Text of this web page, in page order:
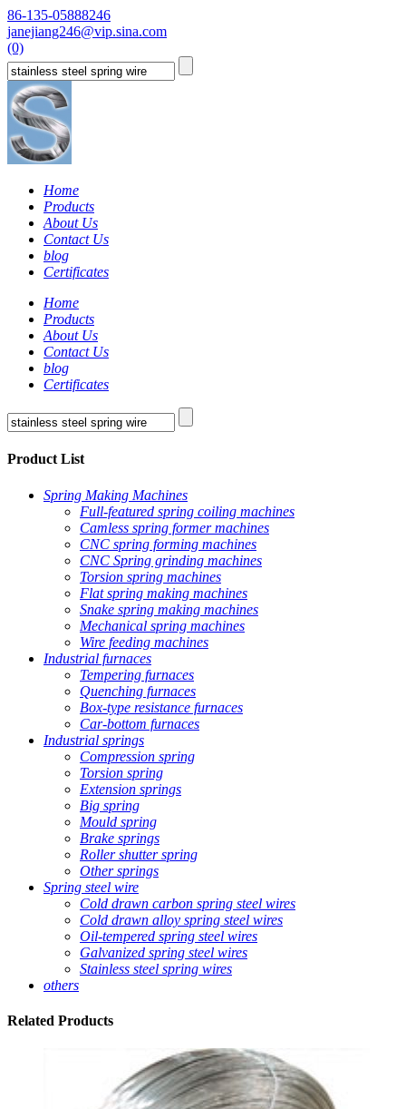
86-135-05888246
janejiang246@vip.sina.com
(0)
Home
Products
About Us
Contact Us
blog
Certificates
Home
Products
About Us
Contact Us
blog
Certificates
Product List
Spring Making Machines
Full-featured spring coiling machines
Camless spring former machines
CNC spring forming machines
CNC Spring grinding machines
Torsion spring machines
Flat spring making machines
Snake spring making machines
Mechanical spring machines
Wire feeding machines
Industrial furnaces
Tempering furnaces
Quenching furnaces
Box-type resistance furnaces
Car-bottom furnaces
Industrial springs
Compression spring
Torsion spring
Extension springs
Big spring
Mould spring
Brake springs
Roller shutter spring
Other springs
Spring steel wire
Cold drawn carbon spring steel wires
Cold drawn alloy spring steel wires
Oil-tempered spring steel wires
Galvanized spring steel wires
Stainless steel spring wires
others
Related Products